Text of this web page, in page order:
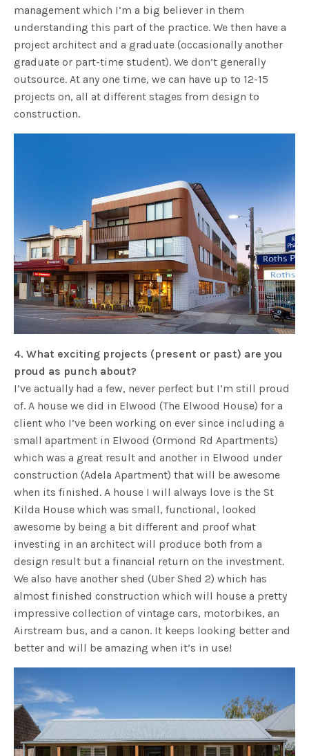
management which I’m a big believer in them
understanding this part of the practice. We then have a
project architect and a graduate (occasionally another
graduate or part-time student). We don’t generally
outsource. At any one time, we can have up to 12-15
projects on, all at different stages from design to
construction.
4. What exciting projects (present or past) are you
proud as punch about?
I’ve actually had a few, never perfect but I’m still proud
of. A house we did in Elwood (The Elwood House) for a
client who I’ve been working on ever since including a
small apartment in Elwood (Ormond Rd Apartments)
which was a great result and another in Elwood under
construction (Adela Apartment) that will be awesome
when its finished. A house I will always love is the St
Kilda House which was small, functional, looked
awesome by being a bit different and proof what
investing in an architect will produce both from a
design result but a financial return on the investment.
We also have another shed (Uber Shed 2) which has
almost finished construction which will house a pretty
impressive collection of vintage cars, motorbikes, an
Airstream bus, and a canon. It keeps looking better and
better and will be amazing when it’s in use!